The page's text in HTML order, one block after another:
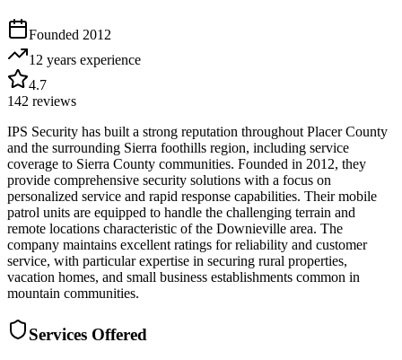
Founded 2012
12 years experience
4.7
142 reviews
IPS Security has built a strong reputation throughout Placer County
and the surrounding Sierra foothills region, including service
coverage to Sierra County communities. Founded in 2012, they
provide comprehensive security solutions with a focus on
personalized service and rapid response capabilities. Their mobile
patrol units are equipped to handle the challenging terrain and
remote locations characteristic of the Downieville area. The
company maintains excellent ratings for reliability and customer
service, with particular expertise in securing rural properties,
vacation homes, and small business establishments common in
mountain communities.
Services Offered